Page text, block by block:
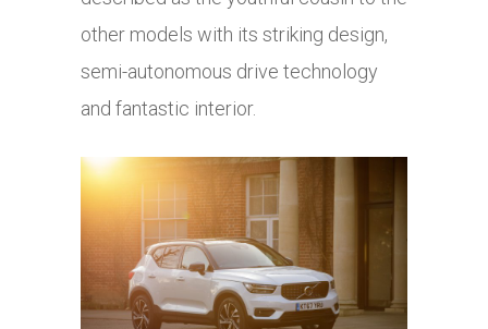
other models with its striking design,
semi-autonomous drive technology
and fantastic interior.